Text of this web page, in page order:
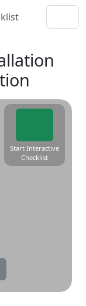
Start Interactive
Checklist